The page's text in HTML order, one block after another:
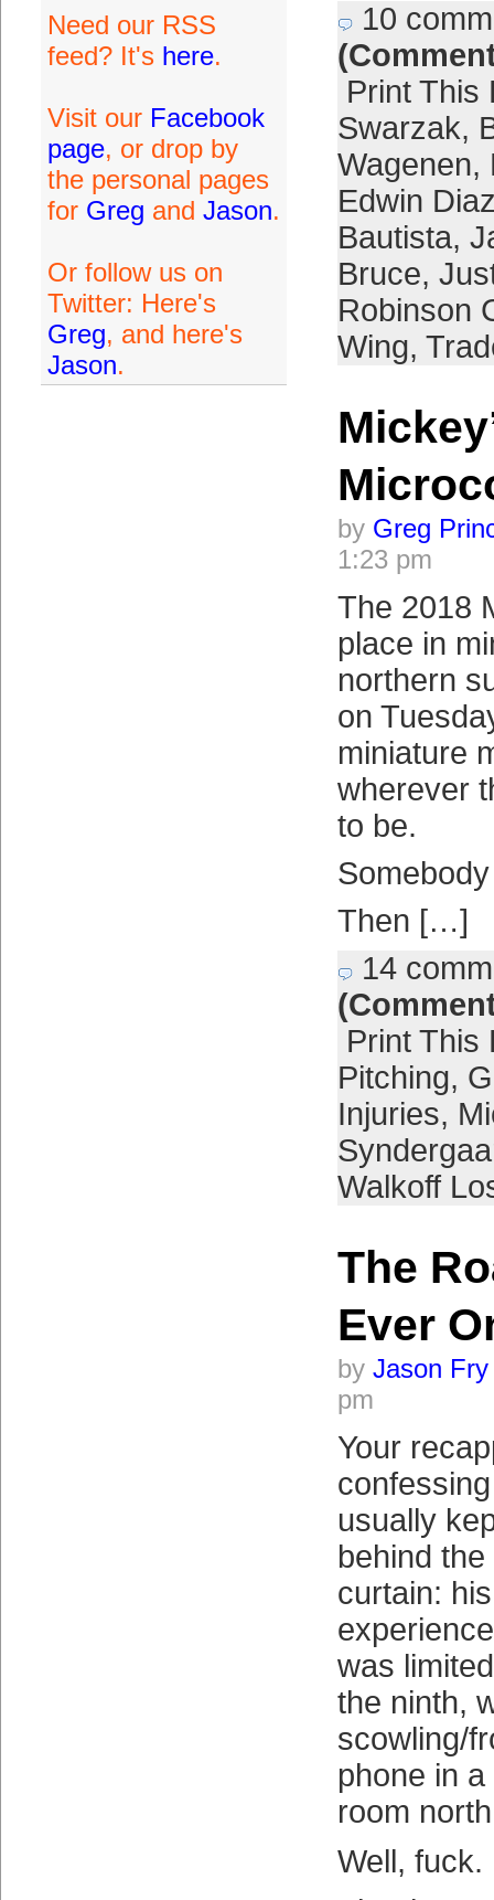
Need our RSS
feed? It's here.
Visit our Facebook
page, or drop by
the personal pages
for Greg and Jason.
Or follow us on
Twitter: Here's
Greg, and here's
Jason.
10
Print This
Swarzak,
Wagenen,
Edwin
Bautista,
Bruce,
Robinson
Wing,
by Greg
1:23 pm
The 2018
place in
northern
on
miniature
wherever
to be.
Then […]
14
Print This
Pitching,
Injuries,
Walkoff
The
Ever
by Jason Fry
pm
Your
usually
behind
curtain:
was
the ninth,
scowling/
phone in a
room
Well, fuck.